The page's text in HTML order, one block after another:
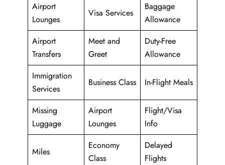
Airport
Lounges
Visa Services
Baggage
Allowance
Airport
Transfers
Meet and
Greet
Duty-Free
Allowance
Immigration
Services
Business Class In-Flight Meals
Missing
Luggage
Airport
Lounges
Flight/Visa
Info
Miles
Economy
Class
Delayed
Flights